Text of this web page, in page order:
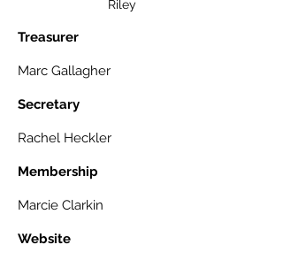
Riley
Treasurer
Marc Gallagher
Secretary
Rachel Heckler
Membership
Marcie Clarkin
Website